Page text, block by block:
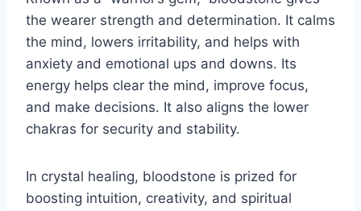
the wearer strength and determination. It calms
the mind, lowers irritability, and helps with
anxiety and emotional ups and downs. Its
energy helps clear the mind, improve focus,
and make decisions. It also aligns the lower
chakras for security and stability.
In crystal healing, bloodstone is prized for
boosting intuition, creativity, and spiritual